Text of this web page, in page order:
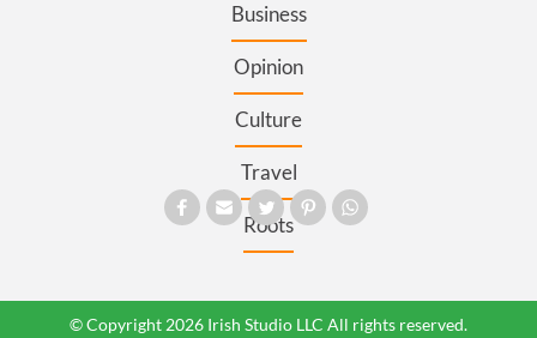
Business
Opinion
Culture
Travel
Roots
© Copyright 2026 Irish Studio LLC All rights reserved.